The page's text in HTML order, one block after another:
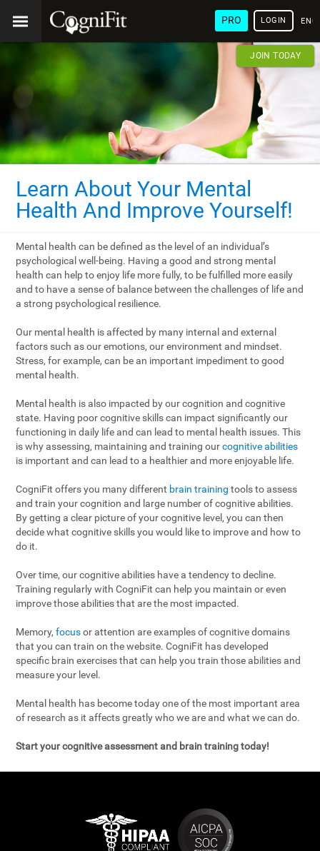
PRO LOGIN
JOIN TODAY
Learn About Your Mental
Health And Improve Yourself!
Mental health can be defined as the level of an individual’s
psychological well-being. Having a good and strong mental
health can help to enjoy life more fully, to be fulfilled more easily
and to have a sense of balance between the challenges of life and
a strong psychological resilience.
Our mental health is affected by many internal and external
factors such as our emotions, our environment and mindset.
Stress, for example, can be an important impediment to good
mental health.
Mental health is also impacted by our cognition and cognitive
state. Having poor cognitive skills can impact significantly our
functioning in daily life and can lead to mental health issues. This
is why assessing, maintaining and training ourcognitive abilities
is important and can lead to a healthier and more enjoyable life.
CogniFit offers you many different brain training tools to assess
and train your cognition and large number of cognitive abilities.
By getting a clear picture of your cognitive level, you can then
decide what cognitive skills you would like to improve and how to
do it.
Over time, our cognitive abilities have a tendency to decline.
Training regularly with CogniFit can help you maintain or even
improve those abilities that are the most impacted.
Memory,focusor attention are examples of cognitive domains
that you can train on the website. CogniFit has developed
specific brain exercises that can help you train those abilities and
measure your level.
Mental health has become today one of the most important area
of research as it affects greatly who we are and what we can do.
Start your cognitive assessment and brain training today!